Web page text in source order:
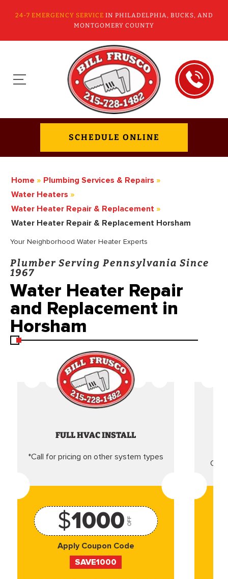
24-7 EMERGENCY SERVICE IN PHILADELPHIA, BUCKS, AND
MONTGOMERY COUNTY
SCHEDULE ONLINE
Home » Plumbing Services & Repairs »
Water Heaters »
Water Heater Repair & Replacement »
Water Heater Repair & Replacement Horsham
Your Neighborhood Water Heater Experts
Plumber Serving Pennsylvania Since
1967
Water Heater Repair
and Replacement in
Horsham
FULL HVAC INSTALL
*Call for pricing on other system types
$1000 OFF
Apply Coupon Code
SAVE1000